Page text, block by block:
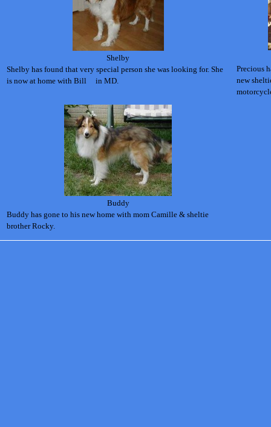
Shelby
Shelby has found that very special person she was looking for. She
is now at home with Billin MD.
Precious
new
Buddy
Buddy has gone to his new home with mom Camille & sheltie
brother Rocky.